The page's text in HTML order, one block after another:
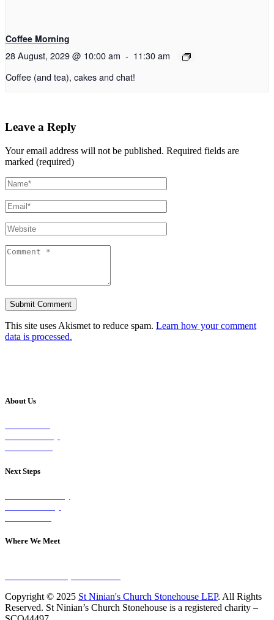
Coffee Morning
28 August, 2029 @ 10:00 am - 11:30 am
Coffee (and tea), cakes and chat!
Leave a Reply
Your email address will not be published. Required fields are
marked (required)
This site uses Akismet to reduce spam. Learn how your comment
data is processed.
About Us
Next Steps
Where We Meet
Copyright © 2025 St Ninian's Church Stonehouse LEP. All Rights
Reserved. St Ninian’s Church Stonehouse is a registered charity –